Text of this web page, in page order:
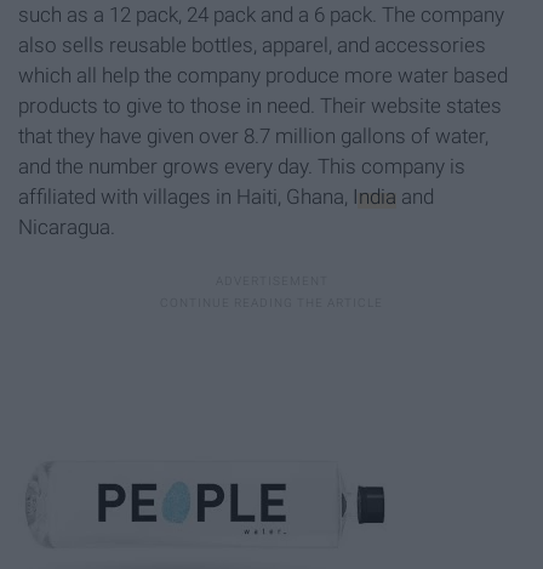
such as a 12 pack, 24 pack and a 6 pack. The company
also sells reusable bottles, apparel, and accessories
which all help the company produce more water based
products to give to those in need. Their website states
that they have given over 8.7 million gallons of water,
and the number grows every day. This company is
affiliated with villages in Haiti, Ghana, India and
Nicaragua.